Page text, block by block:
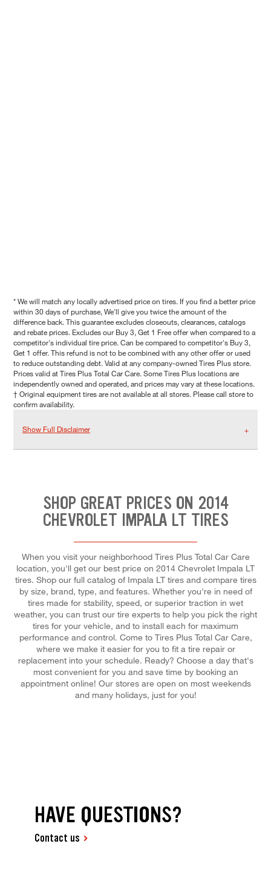
* We will match any locally advertised price on tires. If you find a better price
within 30 days of purchase, We'll give you twice the amount of the
difference back. This guarantee excludes closeouts, clearances, catalogs
and rebate prices. Excludes our Buy 3, Get 1 Free offer when compared to a
competitor's individual tire price. Can be compared to competitor's Buy 3,
Get 1 offer. This refund is not to be combined with any other offer or used
to reduce outstanding debt. Valid at any company-owned Tires Plus store.
Prices valid at Tires Plus Total Car Care. Some Tires Plus locations are
independently owned and operated, and prices may vary at these locations.
† Original equipment tires are not available at all stores. Please call store to
confirm availability.
Show Full Disclaimer
SHOP GREAT PRICES ON 2014
CHEVROLET IMPALA LT TIRES
When you visit your neighborhood Tires Plus Total Car Care
location, you'll get our best price on 2014 Chevrolet Impala LT
tires. Shop our full catalog of Impala LT tires and compare tires
by size, brand, type, and features. Whether you're in need of
tires made for stability, speed, or superior traction in wet
weather, you can trust our tire experts to help you pick the right
tires for your vehicle, and to install each for maximum
performance and control. Come to Tires Plus Total Car Care,
where we make it easier for you to fit a tire repair or
replacement into your schedule. Ready? Choose a day that's
most convenient for you and save time by booking an
appointment online! Our stores are open on most weekends
and many holidays, just for you!
HAVE QUESTIONS?
Contact us